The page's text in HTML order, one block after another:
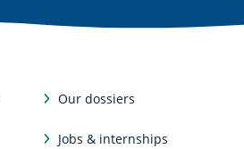
Our dossiers
Jobs & internships